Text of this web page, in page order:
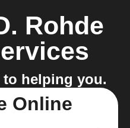
Rohde
helping you.
Online